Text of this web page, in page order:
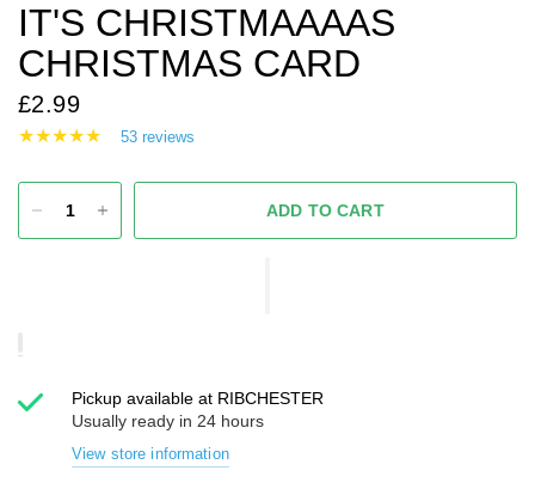
IT'S CHRISTMAAAAS
CHRISTMAS CARD
£2.99
53 reviews
ADD TO CART
Pickup available at RIBCHESTER
Usually ready in 24 hours
View store information